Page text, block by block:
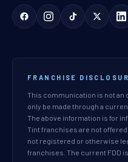
FRANCHISE
This communication is not an
only be made through a
The above information is for
Tint franchises are not offered
not registered or otherwise
franchises. The current FDD